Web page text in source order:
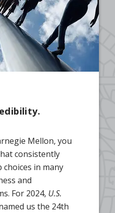
Mellon, you
consistently
in many
and
For 2024, U.S.
us the 24th